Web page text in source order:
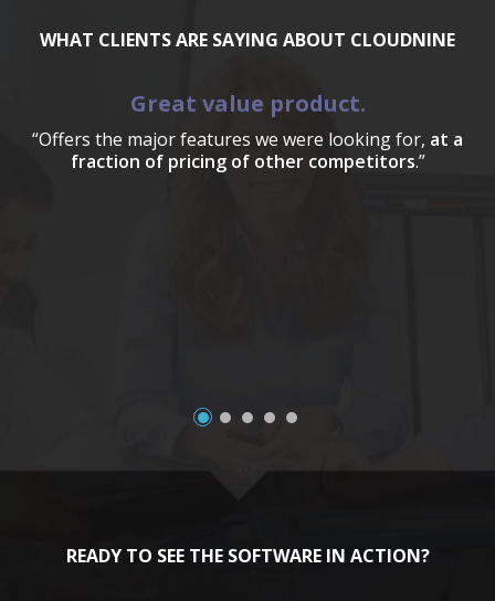
WHAT CLIENTS ARE SAYING ABOUT CLOUDNINE
Great value product.
“Offers the major features we were looking for, at a
fraction of pricing of other competitors.”
READY TO SEE THE SOFTWARE IN ACTION?